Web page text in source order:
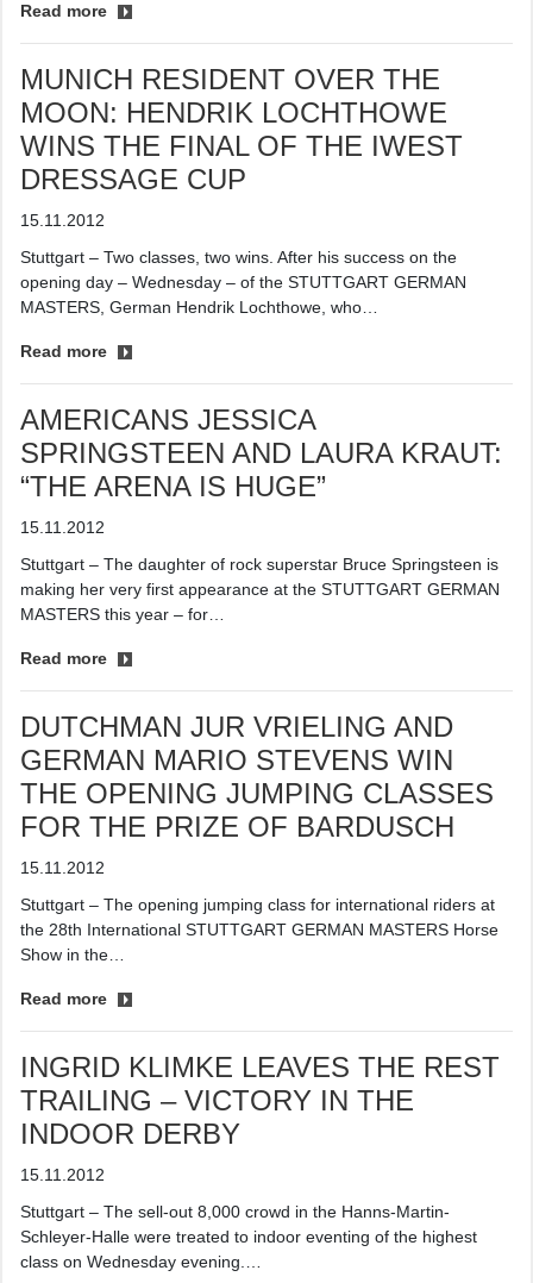
Read more
MUNICH RESIDENT OVER THE
MOON: HENDRIK LOCHTHOWE
WINS THE FINAL OF THE IWEST
DRESSAGE CUP
15.11.2012
Stuttgart – Two classes, two wins. After his success on the
opening day – Wednesday – of the STUTTGART GERMAN
MASTERS, German Hendrik Lochthowe, who…
Read more
AMERICANS JESSICA
SPRINGSTEEN AND LAURA KRAUT:
“THE ARENA IS HUGE”
15.11.2012
Stuttgart – The daughter of rock superstar Bruce Springsteen is
making her very first appearance at the STUTTGART GERMAN
MASTERS this year – for…
Read more
DUTCHMAN JUR VRIELING AND
GERMAN MARIO STEVENS WIN
THE OPENING JUMPING CLASSES
FOR THE PRIZE OF BARDUSCH
15.11.2012
Stuttgart – The opening jumping class for international riders at
the 28th International STUTTGART GERMAN MASTERS Horse
Show in the…
Read more
INGRID KLIMKE LEAVES THE REST
TRAILING – VICTORY IN THE
INDOOR DERBY
15.11.2012
Stuttgart – The sell-out 8,000 crowd in the Hanns-Martin-
Schleyer-Halle were treated to indoor eventing of the highest
class on Wednesday evening.…